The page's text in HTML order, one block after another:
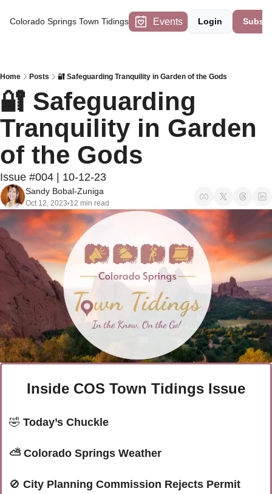
Colorado Springs Town Tidings Events Login
Home Posts 🔐 Safeguarding Tranquility in Garden of the Gods
🔐 Safeguarding
Tranquility in Garden
of the Gods
Issue #004 | 10-12-23
Sandy Bobal-Zuniga
Oct 12, 2023•12 min read
Inside COS Town Tidings Issue
🤣 Today’s Chuckle
⛅ Colorado Springs Weather
🚫 City Planning Commission Rejects Permit